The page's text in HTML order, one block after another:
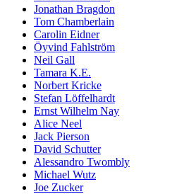
Jonathan Bragdon
Tom Chamberlain
Carolin Eidner
Öyvind Fahlström
Neil Gall
Tamara K.E.
Norbert Kricke
Stefan Löffelhardt
Ernst Wilhelm Nay
Alice Neel
Jack Pierson
David Schutter
Alessandro Twombly
Michael Wutz
Joe Zucker